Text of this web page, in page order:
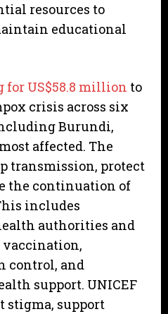
resources to
educational
for US$58.8 million to
crisis across six
Burundi,
affected. The
transmission, protect
the continuation of
includes
authorities and
vaccination,
control, and
support. UNICEF
stigma, support